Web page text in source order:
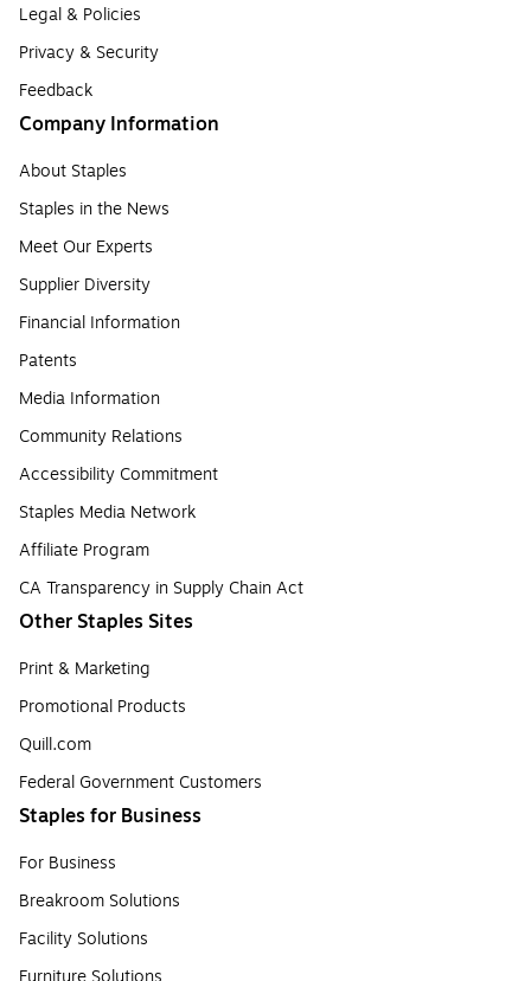
Legal & Policies
Privacy & Security
Feedback
Company Information
About Staples
Staples in the News
Meet Our Experts
Supplier Diversity
Financial Information
Patents
Media Information
Community Relations
Accessibility Commitment
Staples Media Network
Affiliate Program
CA Transparency in Supply Chain Act
Other Staples Sites
Print & Marketing
Promotional Products
Quill.com
Federal Government Customers
Staples for Business
For Business
Breakroom Solutions
Facility Solutions